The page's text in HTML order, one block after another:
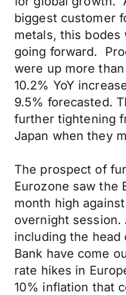
biggest customer
metals, this bodes
going forward.
were up more
10.2% YoY
9.5% forecasted.
further tightening
Japan when they
The prospect of
Eurozone saw the
month high
overnight session.
including the head
Bank have come
rate hikes in
10% inflation that